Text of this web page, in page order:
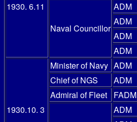
1930. 6.11
Naval Councillor
ADM
ADM
ADM
ADM
1930.10. 3
Minister of Navy ADM
Chief of NGS
ADM
Admiral of Fleet
FADM
ADM